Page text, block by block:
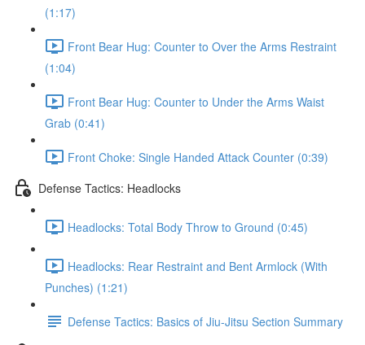
(1:17)
Front Bear Hug: Counter to Over the Arms Restraint
(1:04)
Front Bear Hug: Counter to Under the Arms Waist
Grab (0:41)
Front Choke: Single Handed Attack Counter (0:39)
Defense Tactics: Headlocks
Headlocks: Total Body Throw to Ground (0:45)
Headlocks: Rear Restraint and Bent Armlock (With
Punches) (1:21)
Defense Tactics: Basics of Jiu-Jitsu Section Summary